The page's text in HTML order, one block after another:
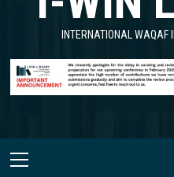
INTERNATIONAL
Primary